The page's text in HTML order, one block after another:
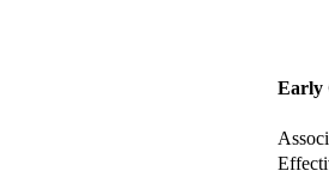
Early